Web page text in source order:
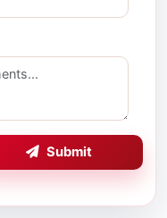
Submit